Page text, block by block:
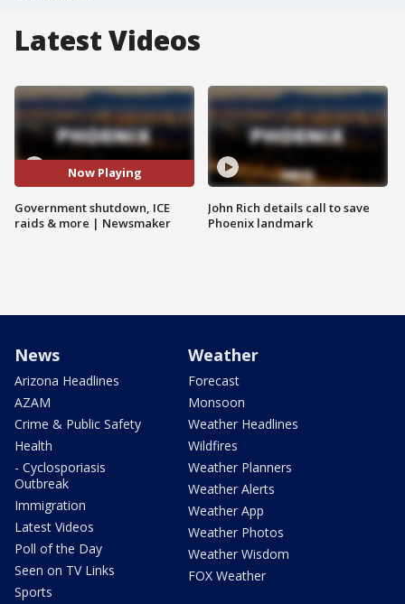
Latest Videos
Now Playing
Government shutdown, ICE
raids & more | Newsmaker
John Rich details call to save
Phoenix landmark
News
Arizona Headlines
AZAM
Crime & Public Safety
Health
- Cyclosporiasis
Outbreak
Immigration
Latest Videos
Poll of the Day
Seen on TV Links
Sports
Weather
Forecast
Monsoon
Weather Headlines
Wildfires
Weather Planners
Weather Alerts
Weather App
Weather Photos
Weather Wisdom
FOX Weather